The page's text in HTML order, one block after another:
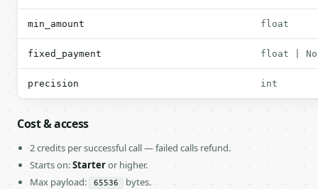
min_amount float
fixed_payment float |
precision int
Cost & access
2 credits per successful call — failed calls refund.
Starts on:Starteror higher.
Max payload:
65536
bytes.